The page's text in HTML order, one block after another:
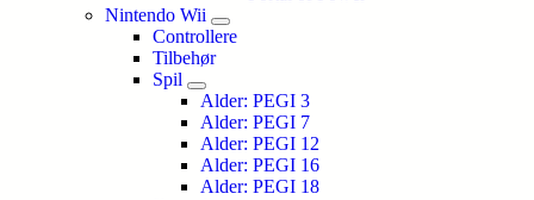
Nintendo Wii
Controllere
Tilbehør
Spil
Alder: PEGI 3
Alder: PEGI 7
Alder: PEGI 12
Alder: PEGI 16
Alder: PEGI 18